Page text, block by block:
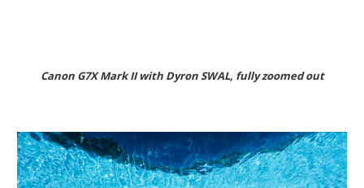
Canon G7X Mark II with Dyron SWAL, fully zoomed out